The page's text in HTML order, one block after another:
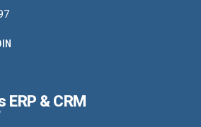
ERP & CRM